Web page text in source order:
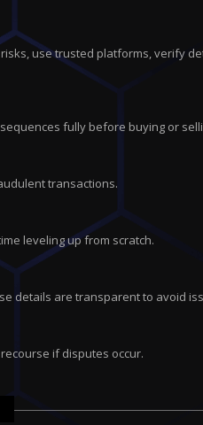
use trusted platforms, verify
fully before buying or
transactions.
leveling up from scratch.
details are transparent to avoid
if disputes occur.